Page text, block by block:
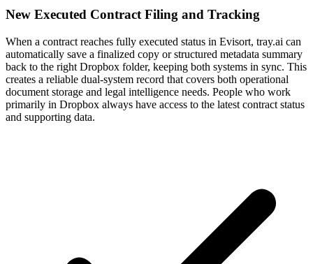
New Executed Contract Filing and Tracking
When a contract reaches fully executed status in Evisort, tray.ai can
automatically save a finalized copy or structured metadata summary
back to the right Dropbox folder, keeping both systems in sync. This
creates a reliable dual-system record that covers both operational
document storage and legal intelligence needs. People who work
primarily in Dropbox always have access to the latest contract status
and supporting data.